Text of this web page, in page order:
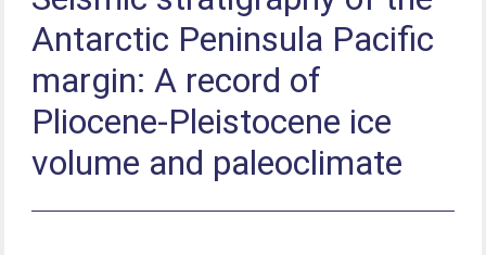
Antarctic Peninsula Pacific
margin: A record of
Pliocene-Pleistocene ice
volume and paleoclimate